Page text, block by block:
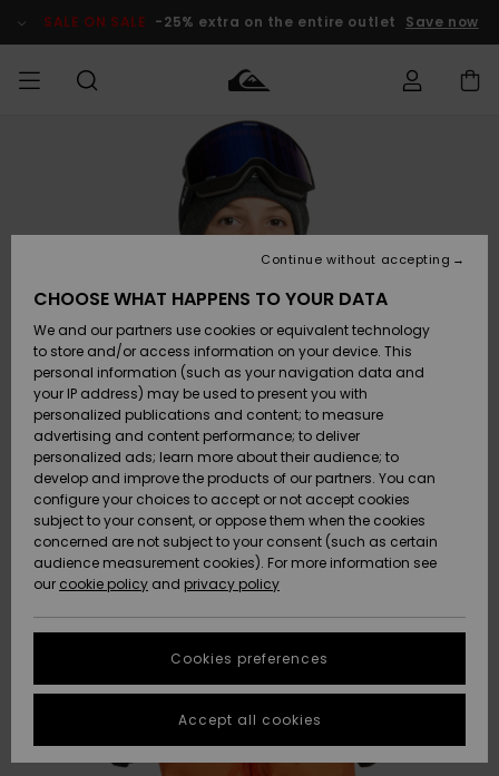
Product SALE ON SALE -25% extra on the entire outlet Save now
Clothing
Accessories
Shoes &
Flip-Flops
Surf
Snow
New
Arrivals
Highlights
Clothing
Accessories
Shoes &
Flip-Flops
Surf
Snow
New
Arrivals
Highlights
Shop
New
Highlights
Snow
SURF
Men's Surf
Shop
Kids' Surf
Highlights
Community
SNOW
Men's Snow
Shop
Kids' Snow
Women
Snow Shop
Highlights
Community
SALE ON
SALE
Outlet Men
Outlet Kids
Outlet
Women
HELP &
CONTACT
Access my
Shipping
Payment
Gift Card
Quiksilver
Freedom
Data Protection
Start a
conversation
fastest answer
to your
question.
STORELOCATOR
QUIKSILVER APP
CHOOSE WHAT HAPPENS TO YOUR DATA
We and our partners use cookies or equivalent technology
to store and/or access information on your device. This
personal information (such as your navigation data and
your IP address) may be used to present you with
personalized publications and content; to measure
advertising and content performance; to deliver
personalized ads; learn more about their audience; to
develop and improve the products of our partners. You can
configure your choices to accept or not accept cookies
subject to your consent, or oppose them when the cookies
concerned are not subject to your consent (such as certain
audience measurement cookies). For more information see
our cookie policy and privacy policy
Cookies preferences
Continue without accepting
Accept all cookies